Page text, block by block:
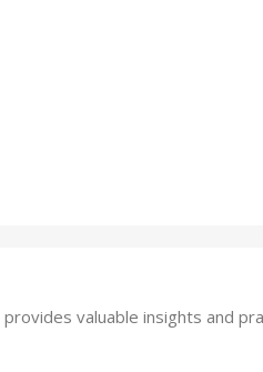
valuable insights and